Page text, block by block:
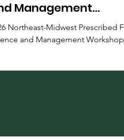
Management
Northeast-Midwest Prescribed
and Management Workshop